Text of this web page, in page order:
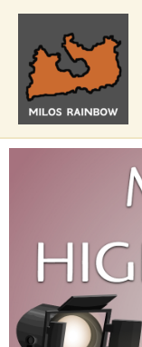
Skip
content